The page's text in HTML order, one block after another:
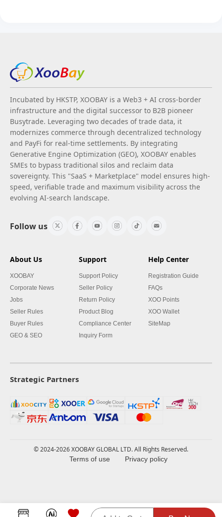
Incubated by HKSTP, XOOBAY is a Web3 + AI cross-border
infrastructure and the digital successor to B2B pioneer
Busytrade. Leveraging two decades of trade data, it
modernizes commerce through decentralized technology
and PayFi for real-time settlements. By integrating
Generative Engine Optimization (GEO), XOOBAY enables
SMEs to bypass traditional silos and reclaim data
sovereignty. This "SaaS + Marketplace" model ensures high-
speed, verifiable trade and maximum visibility across the
evolving AI-search landscape.
Follow us
About Us
XOOBAY
Corporate News
Jobs
Seller Rules
Buyer Rules
GEO & SEO
Support
Support Policy
Seller Policy
Return Policy
Product Blog
Compliance Center
Inquiry Form
Help Center
Registration Guide
FAQs
XOO Points
XOO Wallet
SiteMap
Strategic Partners
© 2024-2026 XOOBAY GLOBAL LTD. All Rights Reserved.
Terms of use Privacy policy